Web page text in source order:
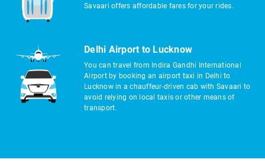
Savaari offers affordable fares for your rides.
Delhi Airport to Lucknow
You can travel from Indira Gandhi International
Airport by booking an airport taxi in Delhi to
Lucknow in a chauffeur-driven cab with Savaari to
avoid relying on local taxis or other means of
transport.